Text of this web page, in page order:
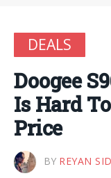
DEALS
Doogee
Is Hard
Price
BY REYAN